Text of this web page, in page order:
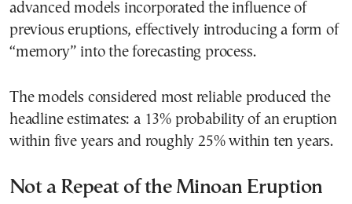
advanced models incorporated the influence of
previous eruptions, effectively introducing a form of
“memory” into the forecasting process.
The models considered most reliable produced the
headline estimates: a 13% probability of an eruption
within five years and roughly 25% within ten years.
Not a Repeat of the Minoan Eruption